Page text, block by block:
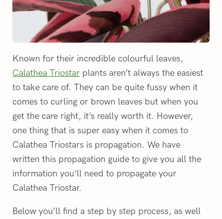
Known for their incredible colourful leaves,
Calathea Triostar plants aren’t always the easiest
to take care of. They can be quite fussy when it
comes to curling or brown leaves but when you
get the care right, it’s really worth it. However,
one thing that is super easy when it comes to
Calathea Triostars is propagation. We have
written this propagation guide to give you all the
information you’ll need to propagate your
Calathea Triostar.
Below you’ll find a step by step process, as well